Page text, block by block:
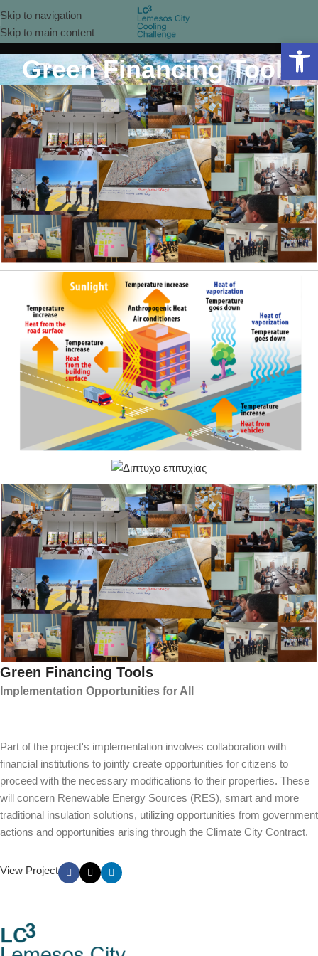
Skip to navigation
Skip to main content
Green Financing Tools
Green Financing Tools
Implementation Opportunities for All
Part of the project's implementation involves collaboration with
financial institutions to jointly create opportunities for citizens to
proceed with the necessary modifications to their properties. These
will concern Renewable Energy Sources (RES), smart and more
traditional insulation solutions, utilizing opportunities from government
actions and opportunities arising through the Climate City Contract.
View Project